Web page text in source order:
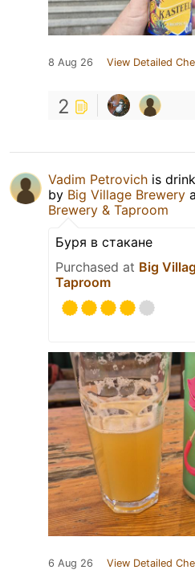
8 Aug 26 View Detailed
2
Vadim Petrovich is
by Big Village Brewery
Brewery & Taproom
Буря в стакане
Purchased at Big
Taproom
6 Aug 26 View Detailed